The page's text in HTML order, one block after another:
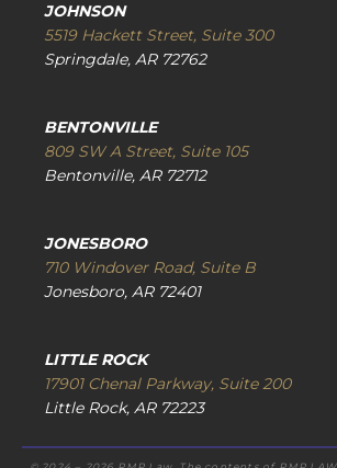
JOHNSON
5519 Hackett Street, Suite 300
Springdale, AR 72762
BENTONVILLE
809 SW A Street, Suite 105
Bentonville, AR 72712
JONESBORO
710 Windover Road, Suite B
Jonesboro, AR 72401
LITTLE ROCK
17901 Chenal Parkway, Suite 200
Little Rock, AR 72223